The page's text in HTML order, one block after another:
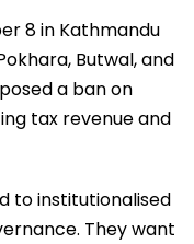
8 in Kathmandu
Butwal, and
a ban on
tax revenue and
to institutionalised
They want